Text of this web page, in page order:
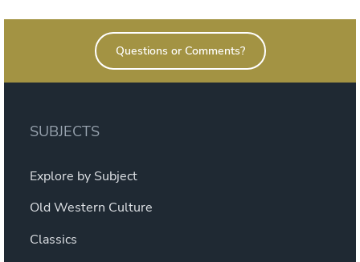
Questions or Comments?
SUBJECTS
Explore by Subject
Old Western Culture
Classics